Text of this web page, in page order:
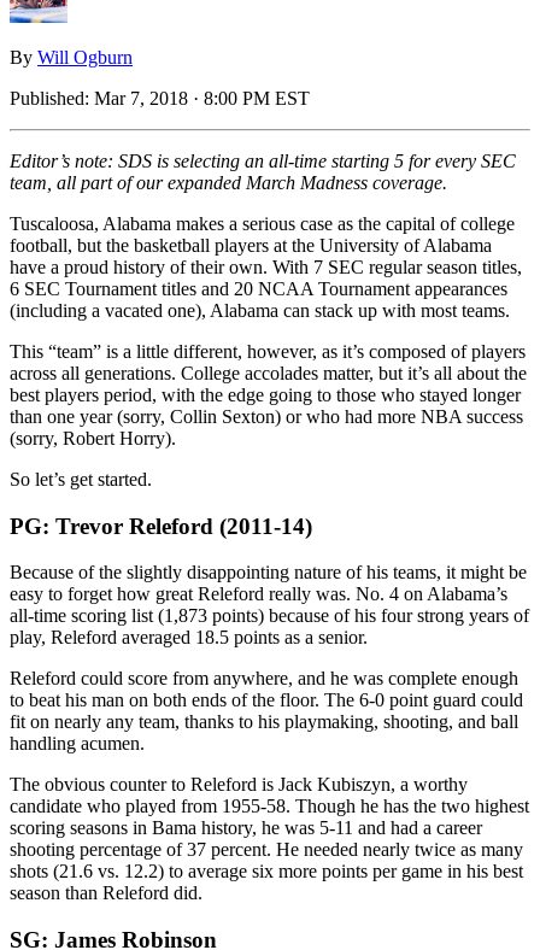
By Will Ogburn
Published: Mar 7, 2018 · 8:00 PM EST
Editor’s note: SDS is selecting an all-time starting 5 for every SEC
team, all part of our expanded March Madness coverage.
Tuscaloosa, Alabama makes a serious case as the capital of college
football, but the basketball players at the University of Alabama
have a proud history of their own. With 7 SEC regular season titles,
6 SEC Tournament titles and 20 NCAA Tournament appearances
(including a vacated one), Alabama can stack up with most teams.
This “team” is a little different, however, as it’s composed of players
across all generations. College accolades matter, but it’s all about the
best players period, with the edge going to those who stayed longer
than one year (sorry, Collin Sexton) or who had more NBA success
(sorry, Robert Horry).
So let’s get started.
PG: Trevor Releford (2011-14)
Because of the slightly disappointing nature of his teams, it might be
easy to forget how great Releford really was. No. 4 on Alabama’s
all-time scoring list (1,873 points) because of his four strong years of
play, Releford averaged 18.5 points as a senior.
Releford could score from anywhere, and he was complete enough
to beat his man on both ends of the floor. The 6-0 point guard could
fit on nearly any team, thanks to his playmaking, shooting, and ball
handling acumen.
The obvious counter to Releford is Jack Kubiszyn, a worthy
candidate who played from 1955-58. Though he has the two highest
scoring seasons in Bama history, he was 5-11 and had a career
shooting percentage of 37 percent. He needed nearly twice as many
shots (21.6 vs. 12.2) to average six more points per game in his best
season than Releford did.
SG: James Robinson